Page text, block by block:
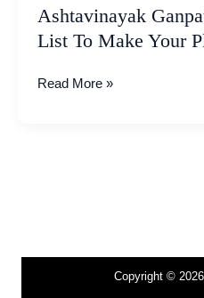
Ashtavinayak
List To Make Your
2026
Read More »
Copyright ©